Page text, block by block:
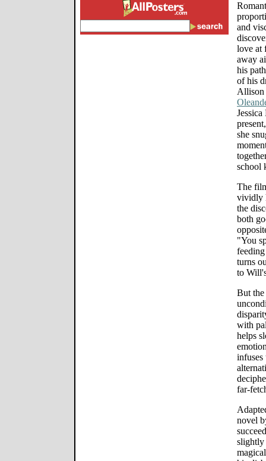
and
love at
away
his
of his
Allison
she
school
The
vividly
the
both
"You
turns
to
But the
with
helps
infuses
far-
novel
slightly